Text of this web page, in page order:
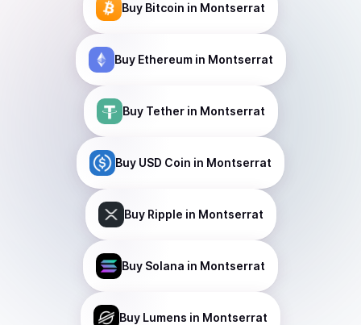
Buy Bitcoin in Montserrat
Buy Ethereumin Montserrat
Buy Tetherin Montserrat
Buy USD Coin in Montserrat
Buy Ripple in Montserrat
Buy Solana in Montserrat
Buy Lumens in Montserrat